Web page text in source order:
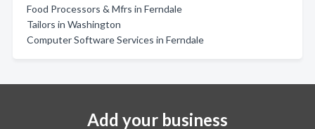
Food Processors & Mfrs in Ferndale
Tailors in Washington
Computer Software Services in Ferndale
Add your business